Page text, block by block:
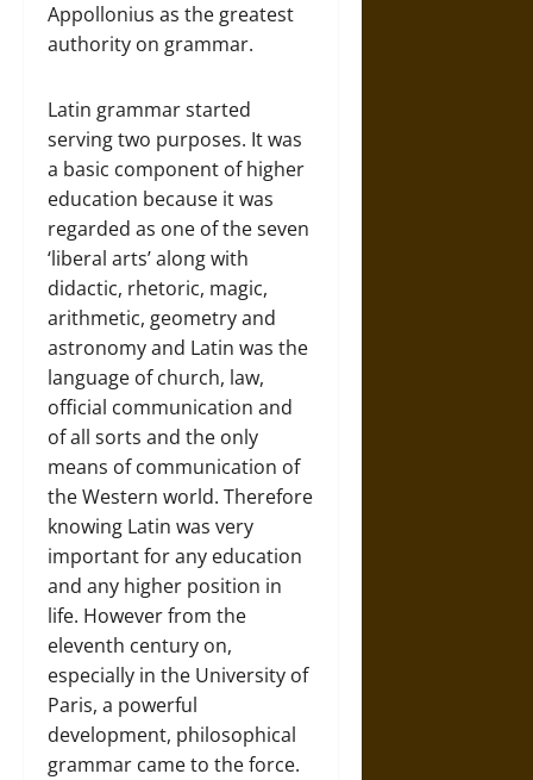
Appollonius as the greatest
authority on grammar.
Latin grammar started
serving two purposes. It was
a basic component of higher
education because it was
regarded as one of the seven
‘liberal arts’ along with
didactic, rhetoric, magic,
arithmetic, geometry and
astronomy and Latin was the
language of church, law,
official communication and
of all sorts and the only
means of communication of
the Western world. Therefore
knowing Latin was very
important for any education
and any higher position in
life. However from the
eleventh century on,
especially in the University of
Paris, a powerful
development, philosophical
grammar came to the force.